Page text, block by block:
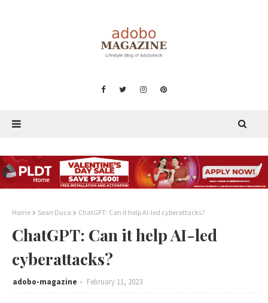
Home Sean Duca ChatGPT: Can it help AI-led cyberattacks?
ChatGPT: Can it help AI-led
cyberattacks?
adobo-magazine February 11, 2023